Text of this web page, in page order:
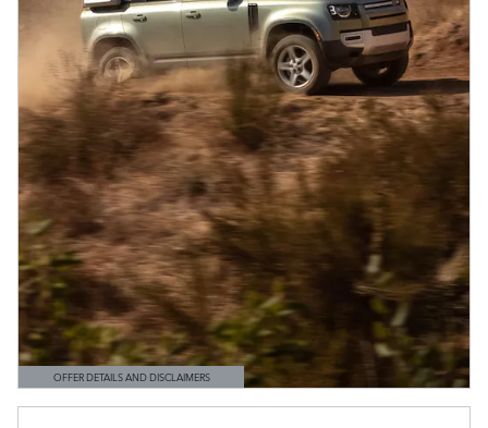
OFFER DETAILS AND DISCLAIMERS
OPEN DETAILS MODAL